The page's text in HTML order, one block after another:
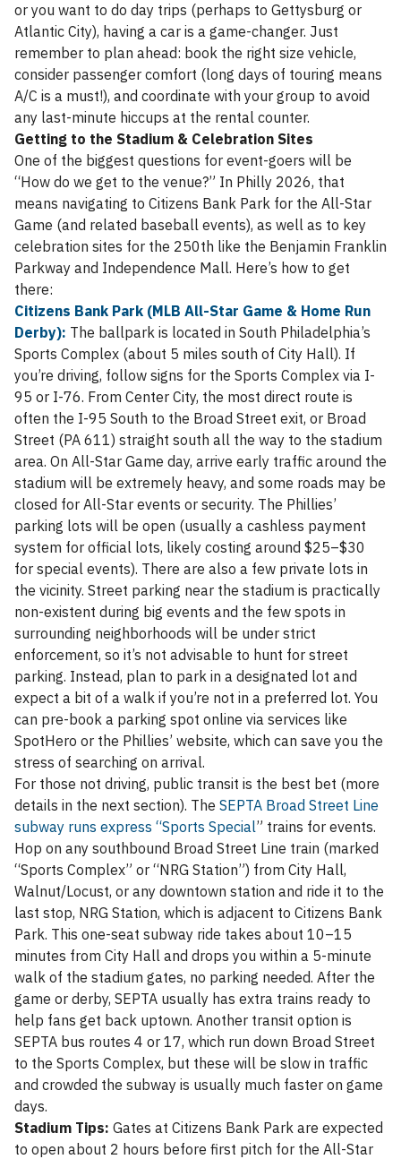
or you want to do day trips (perhaps to Gettysburg or
Atlantic City), having a car is a game-changer. Just
remember to plan ahead: book the right size vehicle,
consider passenger comfort (long days of touring means
A/C is a must!), and coordinate with your group to avoid
any last-minute hiccups at the rental counter.
Getting to the Stadium & Celebration Sites
One of the biggest questions for event-goers will be
“How do we get to the venue?” In Philly 2026, that
means navigating to Citizens Bank Park for the All-Star
Game (and related baseball events), as well as to key
celebration sites for the 250th like the Benjamin Franklin
Parkway and Independence Mall. Here’s how to get
there:
Citizens Bank Park (MLB All-Star Game & Home Run
Derby): The ballpark is located in South Philadelphia’s
Sports Complex (about 5 miles south of City Hall). If
you’re driving, follow signs for the Sports Complex via I-
95 or I-76. From Center City, the most direct route is
often the I-95 South to the Broad Street exit, or Broad
Street (PA 611) straight south all the way to the stadium
area. On All-Star Game day, arrive early traffic around the
stadium will be extremely heavy, and some roads may be
closed for All-Star events or security. The Phillies’
parking lots will be open (usually a cashless payment
system for official lots, likely costing around $25–$30
for special events). There are also a few private lots in
the vicinity. Street parking near the stadium is practically
non-existent during big events and the few spots in
surrounding neighborhoods will be under strict
enforcement, so it’s not advisable to hunt for street
parking. Instead, plan to park in a designated lot and
expect a bit of a walk if you’re not in a preferred lot. You
can pre-book a parking spot online via services like
SpotHero or the Phillies’ website, which can save you the
stress of searching on arrival.
For those not driving, public transit is the best bet (more
details in the next section). The SEPTA Broad Street Line
subway runs express “Sports Special” trains for events.
Hop on any southbound Broad Street Line train (marked
“Sports Complex” or “NRG Station”) from City Hall,
Walnut/Locust, or any downtown station and ride it to the
last stop, NRG Station, which is adjacent to Citizens Bank
Park. This one-seat subway ride takes about 10–15
minutes from City Hall and drops you within a 5-minute
walk of the stadium gates, no parking needed. After the
game or derby, SEPTA usually has extra trains ready to
help fans get back uptown. Another transit option is
SEPTA bus routes 4 or 17, which run down Broad Street
to the Sports Complex, but these will be slow in traffic
and crowded the subway is usually much faster on game
days.
Stadium Tips: Gates at Citizens Bank Park are expected
to open about 2 hours before first pitch for the All-Star